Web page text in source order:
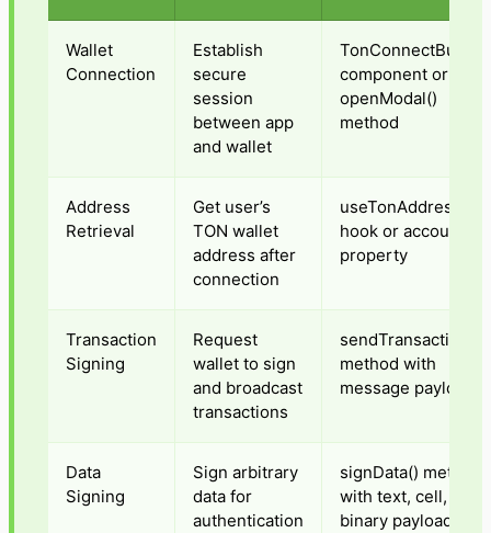
Wallet
Connection
Establish
secure
session
between app
and wallet
TonConnectButton
component or
openModal()
method
Address
Retrieval
Get user’s
TON wallet
address after
connection
useTonAddress()
hook or account
property
Transaction
Signing
Request
wallet to sign
and broadcast
transactions
sendTransaction()
method with
message payload
Data
Signing
Sign arbitrary
data for
authentication
signData() method
with text, cell, or
binary payload